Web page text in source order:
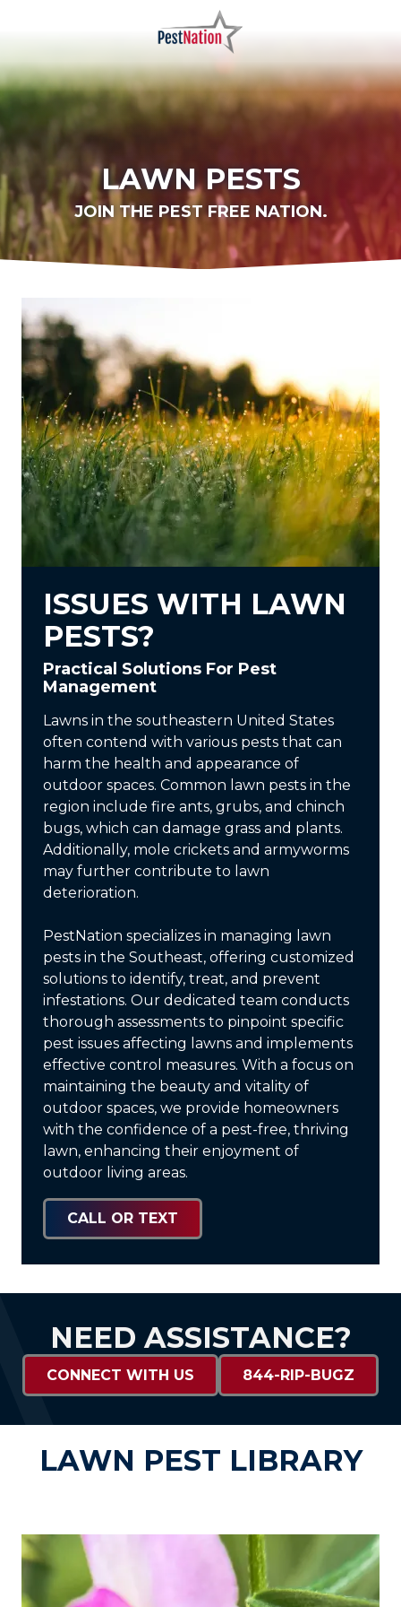
content
PestNation
Varied
LAWN PESTS
JOIN THE PEST FREE NATION.
ISSUES WITH LAWN
PESTS?
Practical Solutions For Pest
Management
Lawns in the southeastern United States
often contend with various pests that can
harm the health and appearance of
outdoor spaces. Common lawn pests in the
region include fire ants, grubs, and chinch
bugs, which can damage grass and plants.
Additionally, mole crickets and armyworms
may further contribute to lawn
deterioration.
PestNation specializes in managing lawn
pests in the Southeast, offering customized
solutions to identify, treat, and prevent
infestations. Our dedicated team conducts
thorough assessments to pinpoint specific
pest issues affecting lawns and implements
effective control measures. With a focus on
maintaining the beauty and vitality of
outdoor spaces, we provide homeowners
with the confidence of a pest-free, thriving
lawn, enhancing their enjoyment of
outdoor living areas.
CALL OR TEXT
NEED ASSISTANCE?
CONNECT WITH US 844-RIP-BUGZ
LAWN PEST LIBRARY